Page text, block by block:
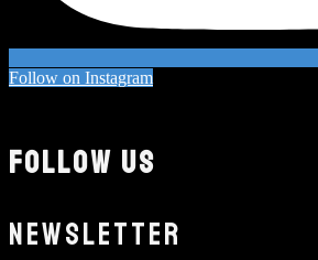
Follow on Instagram
FOLLOW US
NEWSLETTER